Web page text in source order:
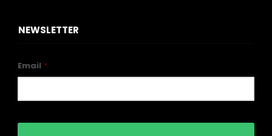
NEWSLETTER
Email *